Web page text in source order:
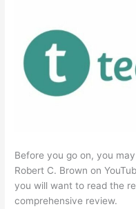
Before you go on, you
Robert C. Brown on
you will want to read the
comprehensive review.